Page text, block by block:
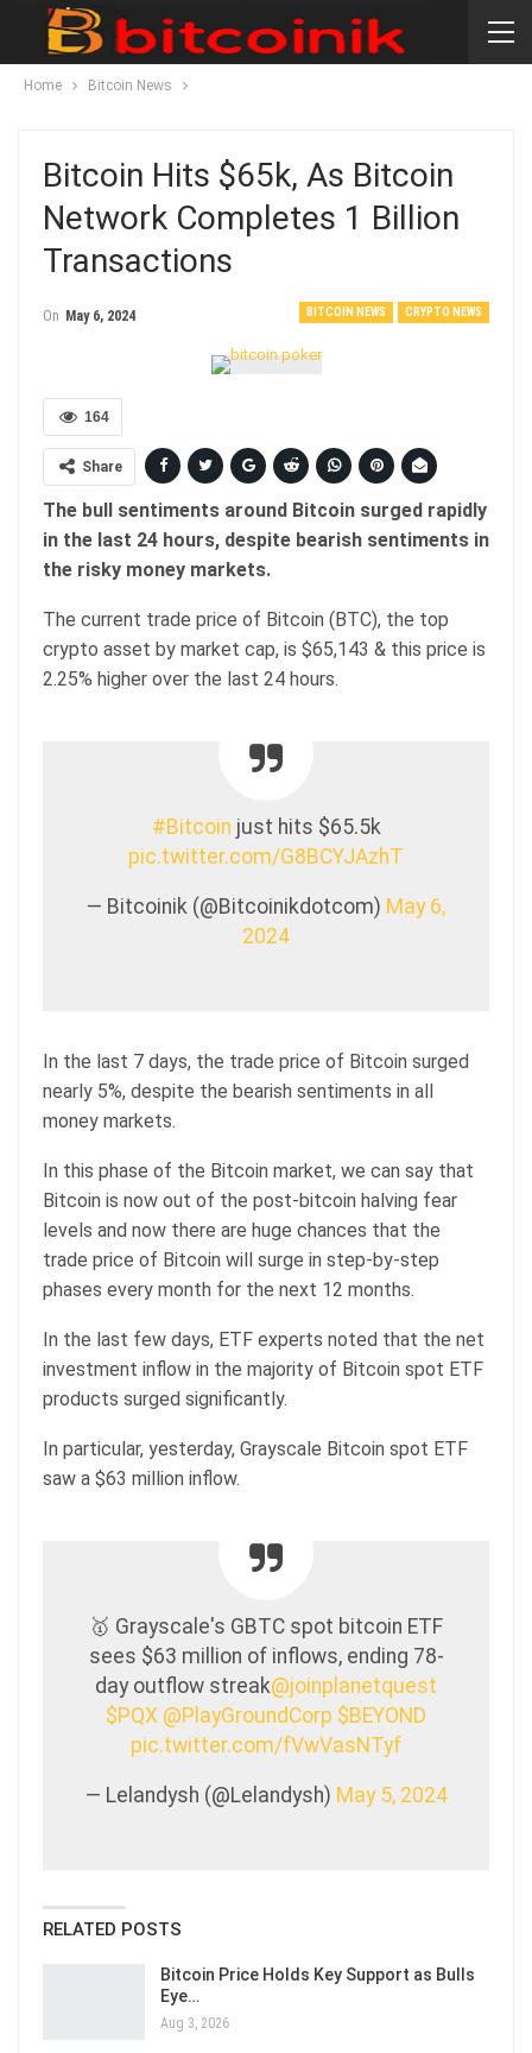
Home Bitcoin News
Bitcoin Hits $65k, As Bitcoin
Network Completes 1 Billion
Transactions
BITCOIN NEWS CRYPTO NEWS
On May 6, 2024
164
Share
The bull sentiments around Bitcoin surged rapidly
in the last 24 hours, despite bearish sentiments in
the risky money markets.
The current trade price of Bitcoin (BTC), the top
crypto asset by market cap, is $65,143 & this price is
2.25% higher over the last 24 hours.
#Bitcoin just hits $65.5k
pic.twitter.com/G8BCYJAzhT
— Bitcoinik (@Bitcoinikdotcom) May 6,
2024
In the last 7 days, the trade price of Bitcoin surged
nearly 5%, despite the bearish sentiments in all
money markets.
In this phase of the Bitcoin market, we can say that
Bitcoin is now out of the post-bitcoin halving fear
levels and now there are huge chances that the
trade price of Bitcoin will surge in step-by-step
phases every month for the next 12 months.
In the last few days, ETF experts noted that the net
investment inflow in the majority of Bitcoin spot ETF
products surged significantly.
In particular, yesterday, Grayscale Bitcoin spot ETF
saw a $63 million inflow.
🥇 Grayscale's GBTC spot bitcoin ETF
sees $63 million of inflows, ending 78-
day outflow streak@joinplanetquest
$PQX @PlayGroundCorp $BEYOND
pic.twitter.com/fVwVasNTyf
— Lelandysh (@Lelandysh) May 5, 2024
RELATED POSTS
Bitcoin Price Holds Key Support as Bulls
Eye…
Aug 3, 2026